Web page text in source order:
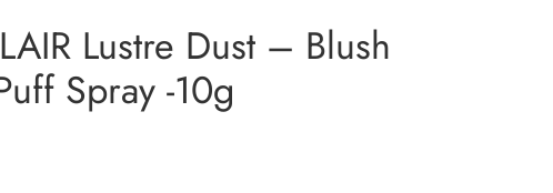
Lustre Dust – Blush
Spray -10g